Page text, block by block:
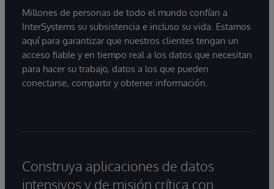
Millones de personas de todo el mundo confían a
InterSystems su subsistencia e incluso su vida. Estamos
aquí para garantizar que nuestros clientes tengan un
acceso fiable y en tiempo real a los datos que necesitan
para hacer su trabajo, datos a los que pueden
conectarse, compartir y obtener información.
Construya aplicaciones de datos
intensivos y de misión crítica con